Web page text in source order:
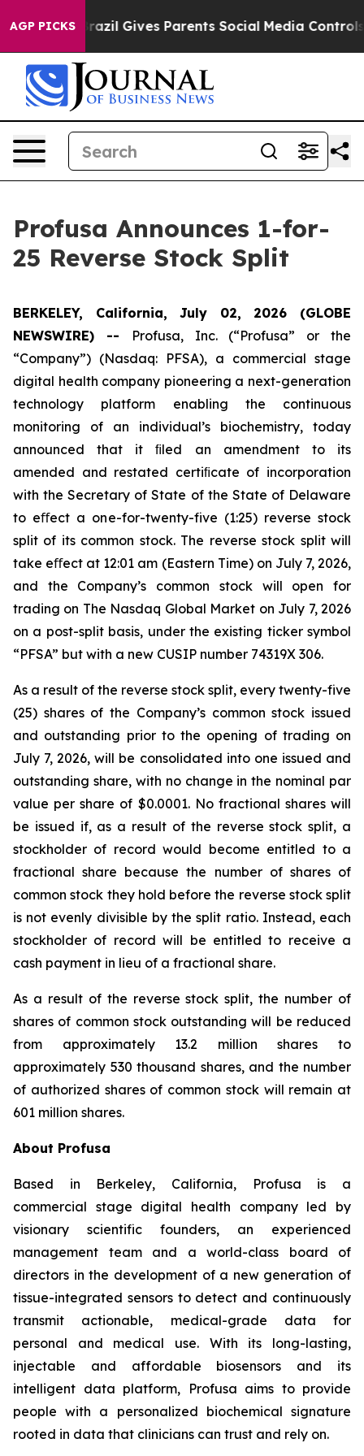
AGP PICKS
Youth Brazil Gives Parents Social Media Controls for
Profusa Announces 1-for-
25 Reverse Stock Split
BERKELEY, California, July 02, 2026 (GLOBE
NEWSWIRE) --
Profusa, Inc. (“Profusa” or the
“Company”) (Nasdaq: PFSA), a commercial stage
digital health company pioneering a next-generation
technology platform enabling the continuous
monitoring of an individual’s biochemistry, today
announced that it ﬁled an amendment to its
amended and restated certiﬁcate of incorporation
with the Secretary of State of the State of Delaware
to eﬀect a one-for-twenty-five (1:25) reverse stock
split of its common stock. The reverse stock split will
take eﬀect at 12:01 am (Eastern Time) on July 7, 2026,
and the Company’s common stock will open for
trading on The Nasdaq Global Market on July 7, 2026
on a post-split basis, under the existing ticker symbol
“PFSA” but with a new CUSIP number 74319X 306.
As a result of the reverse stock split, every twenty-five
(25) shares of the Company’s common stock issued
and outstanding prior to the opening of trading on
July 7, 2026, will be consolidated into one issued and
outstanding share, with no change in the nominal par
value per share of $0.0001. No fractional shares will
be issued if, as a result of the reverse stock split, a
stockholder of record would become entitled to a
fractional share because the number of shares of
common stock they hold before the reverse stock split
is not evenly divisible by the split ratio. Instead, each
stockholder of record will be entitled to receive a
cash payment in lieu of a fractional share.
As a result of the reverse stock split, the number of
shares of common stock outstanding will be reduced
from approximately 13.2 million shares to
approximately 530 thousand shares, and the number
of authorized shares of common stock will remain at
601 million shares.
About Profusa
Based in Berkeley, California, Profusa is a
commercial stage digital health company led by
visionary scientific founders, an experienced
management team and a world-class board of
directors in the development of a new generation of
tissue-integrated sensors to detect and continuously
transmit actionable, medical-grade data for
personal and medical use. With its long-lasting,
injectable and affordable biosensors and its
intelligent data platform, Profusa aims to provide
people with a personalized biochemical signature
rooted in data that clinicians can trust and rely on.